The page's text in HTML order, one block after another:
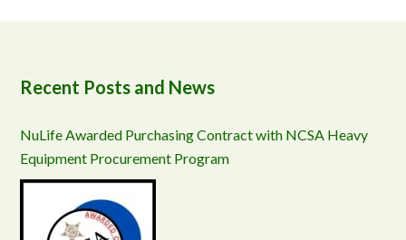
Recent Posts and News
NuLife Awarded Purchasing Contract with NCSA Heavy
Equipment Procurement Program